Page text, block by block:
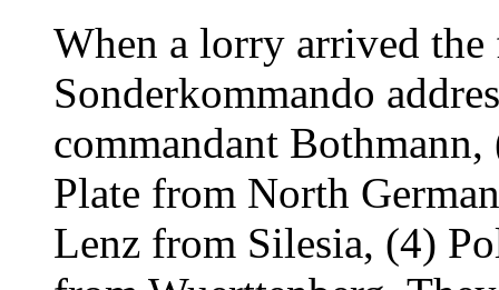
When a lorry arrived
Sonderkommando
commandant
Plate from North
Lenz from Silesia, (4)